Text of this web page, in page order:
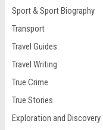
Sport & Sport Biography
Transport
Travel Guides
Travel Writing
True Crime
True Stories
Exploration and Discovery